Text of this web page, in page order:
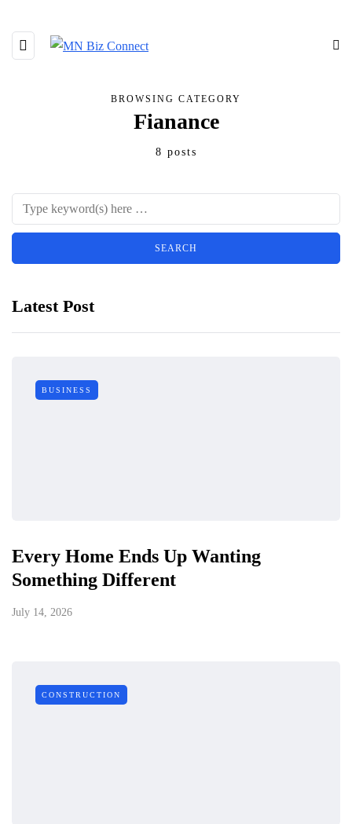
BROWSING CATEGORY
Fianance
8 posts
Latest Post
BUSINESS
Every Home Ends Up Wanting
Something Different
July 14, 2026
CONSTRUCTION